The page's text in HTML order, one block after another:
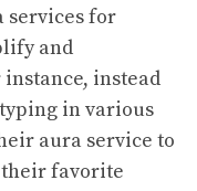
services for
and
instead
in various
aura service to
favorite